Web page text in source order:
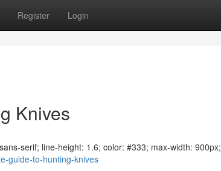
Register Login
Knives
serif; line-height: 1.6; color: #333; max-width: 900px;
guide-to-hunting-knives